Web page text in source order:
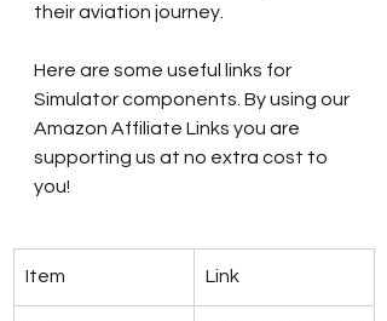
their aviation journey.
Here are some useful links for
Simulator components. By using our
Amazon Affiliate Links you are
supporting us at no extra cost to
you!
Item Link